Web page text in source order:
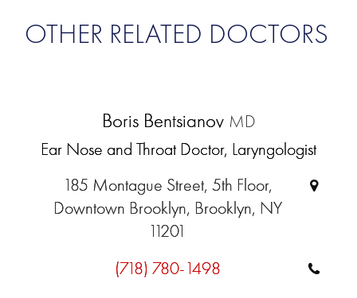
OTHER RELATED DOCTORS
Boris Bentsianov MD
Ear Nose and Throat Doctor, Laryngologist
185 Montague Street, 5th Floor,
Downtown Brooklyn, Brooklyn, NY
11201
(718) 780-1498